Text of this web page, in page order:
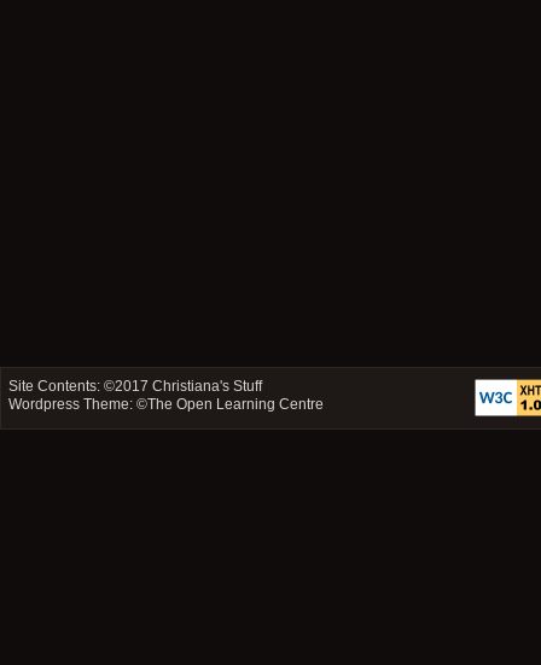
Site Contents: ©2017Christiana's Stuff
Wordpress Theme: ©The Open Learning Centre